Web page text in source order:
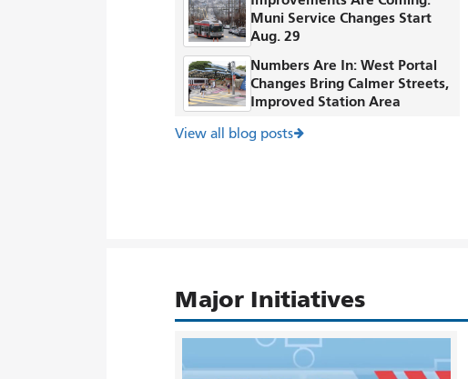
Muni Service Changes Start
Aug. 29
Numbers Are In: West Portal
Changes Bring Calmer Streets,
Improved Station Area
View all blog posts
Major Initiatives